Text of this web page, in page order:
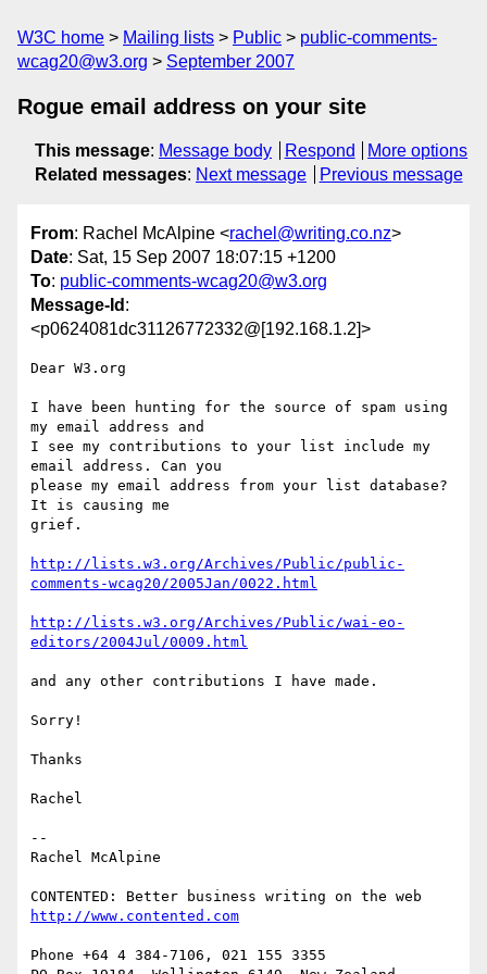
W3C home Mailing lists Public
public-comments-
wcag20@w3.org
September 2007
Rogue email address on your site
This message: Message body Respond
More options
Related messages: Next message Previous message
From: Rachel McAlpine <rachel@writing.co.nz>
Date: Sat, 15 Sep 2007 18:07:15 +1200
To: public-comments-wcag20@w3.org
Message-Id :
<p0624081dc31126772332@[192.168.1.2]>
Dear W3.org
I have been hunting for the source of spam using
my email address and
I see my contributions to your list include my
email address. Can you
please my email address from your list database?
It is causing me
grief.
http://lists.w3.org/Archives/Public/public-
comments-wcag20/2005Jan/0022.html
http://lists.w3.org/Archives/Public/wai-eo-
editors/2004Jul/0009.html
and any other contributions I have made.
Sorry!
Thanks
Rachel
--
Rachel McAlpine
http://www.contented.com
Phone +64 4 384-7106, 021 155 3355